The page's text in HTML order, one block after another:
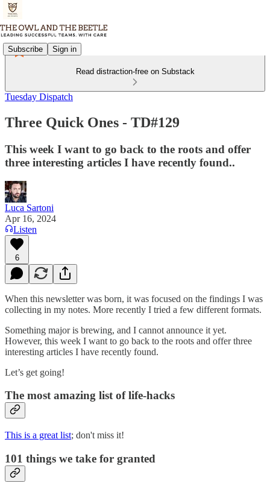
Subscribe Sign in
Read distraction-free on Substack
Tuesday Dispatch
Three Quick Ones - TD#129
This week I want to go back to the roots and offer
three interesting articles I have recently found..
Luca Sartoni
Apr 16, 2024
Listen
6
When this newsletter was born, it was focused on the findings I was
collecting in my notes. More recently I tried a few different formats.
Something major is brewing, and I cannot announce it yet.
However, this week I want to go back to the roots and offer three
interesting articles I have recently found.
Let’s get going!
The most amazing list of life-hacks
This is a great list; don't miss it!
101 things we take for granted